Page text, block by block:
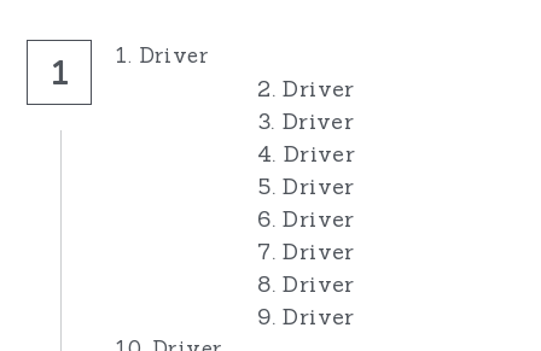
1 1. Driver
2. Driver
3. Driver
4. Driver
5. Driver
6. Driver
7. Driver
8. Driver
9. Driver